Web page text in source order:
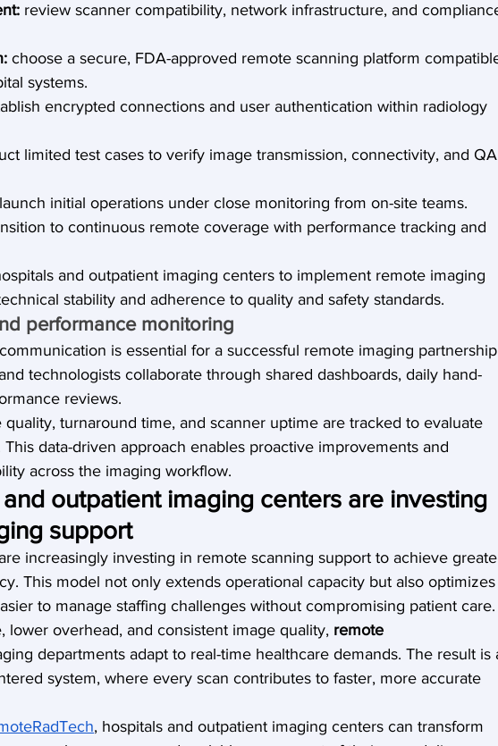
review scanner compatibility, network infrastructure, and
choose a secure, FDA-approved remote scanning platform
systems.
encrypted connections and user authentication within radiology
limited test cases to verify image transmission, connectivity, and
launch initial operations under close monitoring from on-site teams.
to continuous remote coverage with performance tracking and
and outpatient imaging centers to implement remote imaging
stability and adherence to quality and safety standards.
performance monitoring
is essential for a successful remote imaging
technologists collaborate through shared dashboards, daily hand-
reviews.
quality, turnaround time, and scanner uptime are tracked to evaluate
data-driven approach enables proactive improvements and
across the imaging workflow.
outpatient imaging centers are investing
support
increasingly investing in remote scanning support to achieve
This model not only extends operational capacity but also
to manage staffing challenges without compromising patient care.
lower overhead, and consistent image quality, remote
departments adapt to real-time healthcare demands. The result is
system, where every scan contributes to faster, more accurate
, hospitals and outpatient imaging centers can transform